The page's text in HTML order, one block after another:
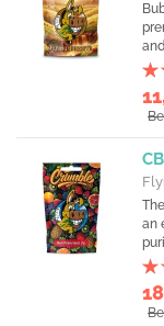
an